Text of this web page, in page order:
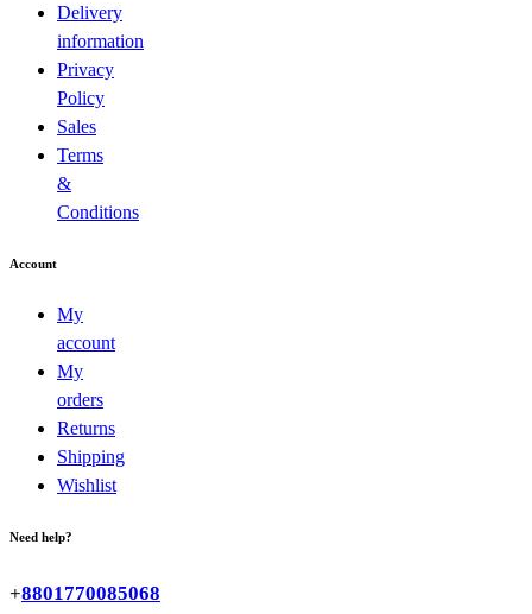
Delivery
information
Privacy
Policy
Sales
Terms
&
Conditions
Account
My
account
My
orders
Returns
Shipping
Wishlist
Need help?
+8801770085068